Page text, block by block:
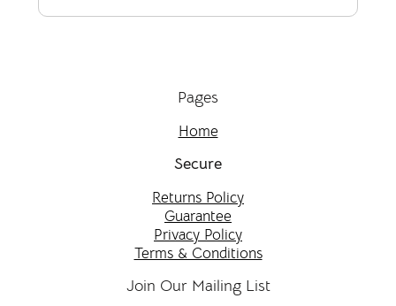
Pages
Home
Secure
Returns Policy
Guarantee
Privacy Policy
Terms & Conditions
Join Our Mailing List